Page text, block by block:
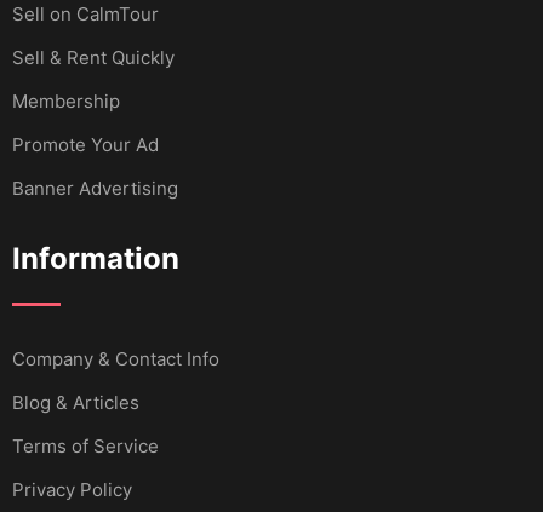
Sell ​​on CalmTour
Sell & Rent Quickly
Membership
Promote Your Ad
Banner Advertising
Information
Company & Contact Info
Blog & Articles
Terms of Service
Privacy Policy